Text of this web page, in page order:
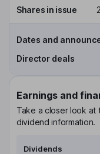
Shares in issue
Dates and
Director deals
Earnings and
Take a closer look at
dividend information.
Dividends